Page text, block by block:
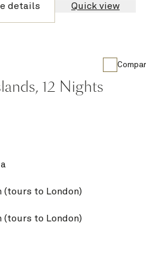
details Quick view
12 Nights
(tours to London)
(tours to London)